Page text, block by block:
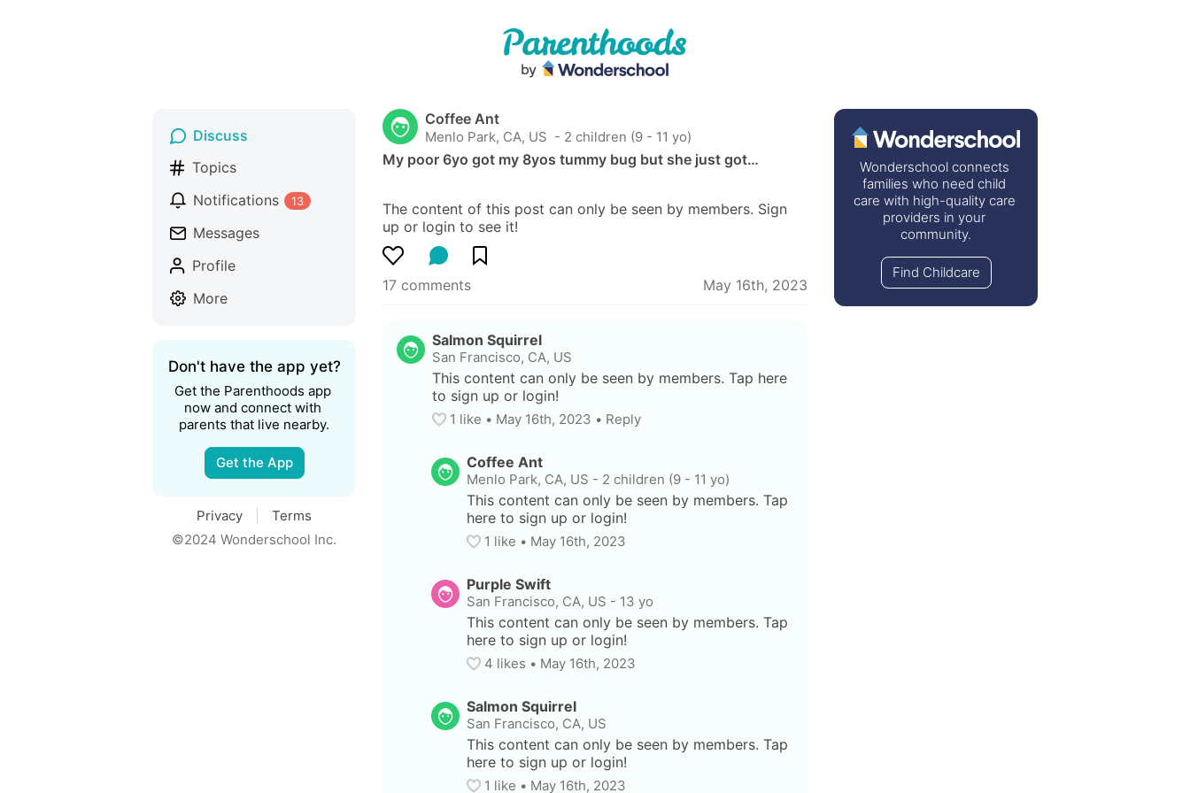
Coffee Ant
Menlo Park, CA, US - 2 children (9 - 11 yo)
My poor 6yo got my 8yos tummy bug but she just got…
The content of this post can only be seen by members. Sign
up or login to see it!
17 comments May 16th, 2023
Salmon Squirrel
San Francisco, CA, US
This content can only be seen by members. Tap here
to sign up or login!
1 like • May 16th, 2023 • Reply
Coffee Ant
Menlo Park, CA, US - 2 children (9 - 11 yo)
This content can only be seen by members. Tap
here to sign up or login!
1 like • May 16th, 2023
Purple Swift
San Francisco, CA, US - 13 yo
This content can only be seen by members. Tap
here to sign up or login!
4 likes • May 16th, 2023
Salmon Squirrel
San Francisco, CA, US
This content can only be seen by members. Tap
here to sign up or login!
1 like • May 16th, 2023
Discuss
Topics
Notifications
13
Messages
Profile
More
Don't have the app yet?
Get the Parenthoods app
now and connect with
parents that live nearby.
Get the App
Privacy
Terms
©2024 Wonderschool Inc.
Wonderschool connects
families who need child
care with high-quality care
providers in your
community.
Find Childcare